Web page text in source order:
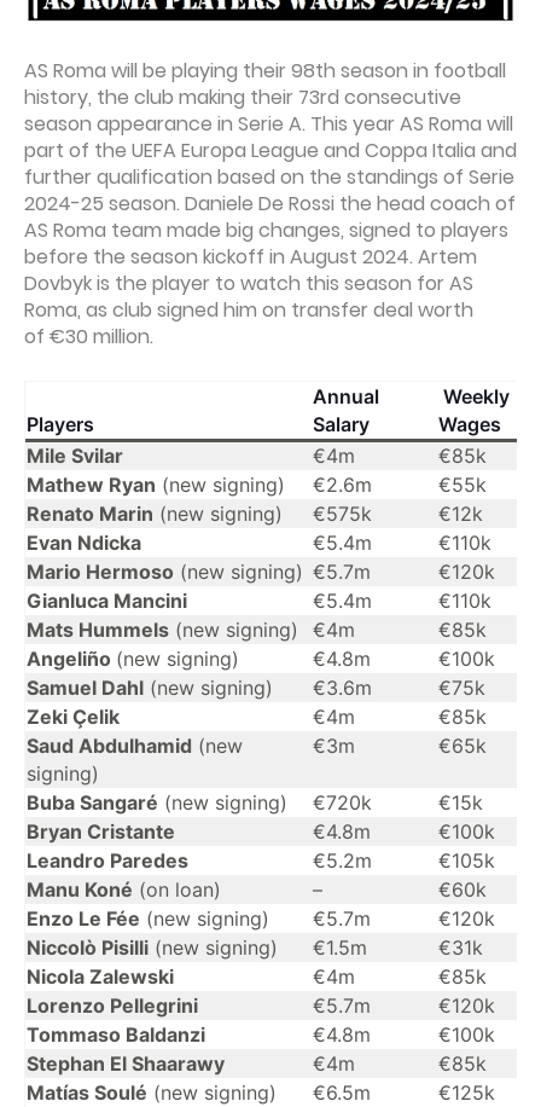
AS Roma will be playing their 98th season in football
history, the club making their 73rd consecutive
season appearance in Serie A. This year AS Roma will
part of the UEFA Europa League and Coppa Italia and
further qualification based on the standings of Serie
2024-25 season. Daniele De Rossi the head coach of
AS Roma team made big changes, signed to players
before the season kickoff in August 2024. Artem
Dovbyk is the player to watch this season for AS
Roma, as club signed him on transfer deal worth
of €30 million.
Players
Annual
Salary
Weekly
Wages
Mile Svilar
€4m
€85k
Mathew Ryan (new signing) €2.6m
€55k
Renato Marin (new signing) €575k
€12k
Evan Ndicka
€5.4m
€110k
Mario Hermoso (new signing) €5.7m
€120k
Gianluca Mancini
€5.4m
€110k
Mats Hummels (new signing) €4m
€85k
Angeliño (new signing) €4.8m
€100k
Samuel Dahl (new signing) €3.6m
€75k
Zeki Çelik
€4m
€85k
Saud Abdulhamid (new
signing)
€3m €65k
Buba Sangaré (new signing) €720k
€15k
Bryan Cristante
€4.8m
€100k
Leandro Paredes
€5.2m
€105k
Manu Koné (on loan) –
€60k
Enzo Le Fée (new signing) €5.7m
€120k
Niccolò Pisilli (new signing) €1.5m
€31k
Nicola Zalewski
€4m
€85k
Lorenzo Pellegrini
€5.7m
€120k
Tommaso Baldanzi
€4.8m
€100k
Stephan El Shaarawy
€4m
€85k
Matías Soulé (new signing) €6.5m
€125k